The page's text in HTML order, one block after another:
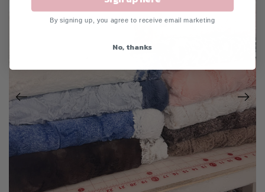
By signing up, you agree to receive email marketing
No, thanks